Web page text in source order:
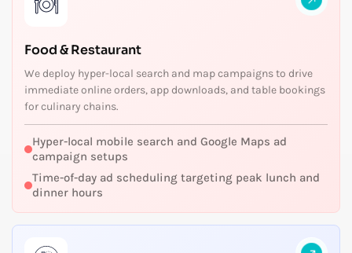
Food & Restaurant
We deploy hyper-local search and map campaigns to drive
immediate online orders, app downloads, and table bookings
for culinary chains.
Hyper-local mobile search and Google Maps ad
campaign setups
Time-of-day ad scheduling targeting peak lunch and
dinner hours